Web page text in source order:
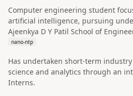
Computer engineering student
artificial intelligence, pursuing
Ajeenkya D Y Patil School of
nano-ntp
Has undertaken short-term
science and analytics through an
Interns.